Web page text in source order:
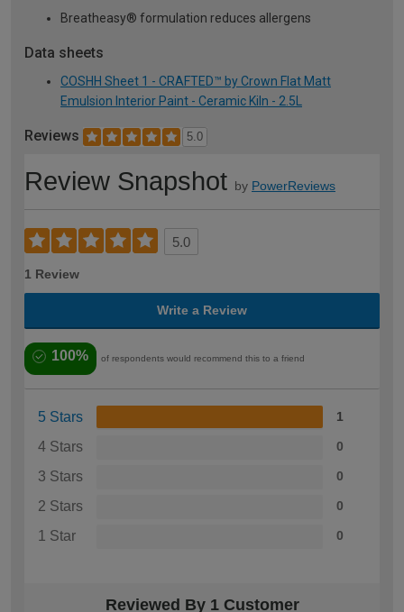
Breatheasy® formulation reduces allergens
Data sheets
COSHH Sheet 1 - CRAFTED™ by Crown Flat Matt
Emulsion Interior Paint - Ceramic Kiln - 2.5L
Reviews 5.0
Review Snapshot by PowerReviews
5.0
1 Review
Write a Review
100% of respondents would recommend this to a friend
5 Stars 1
4 Stars 0
3 Stars 0
2 Stars 0
1 Star 0
Reviewed By 1 Customer